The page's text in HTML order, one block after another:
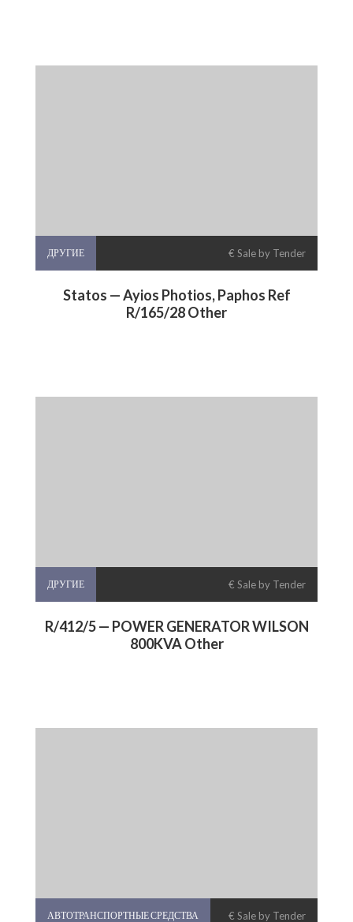
ДРУГИЕ € Sale by Tender
Statos — Ayios Photios, Paphos Ref
R/165/28 Other
ДРУГИЕ € Sale by Tender
R/412/5 — POWER GENERATOR WILSON
800KVA Other
АВТОТРАНСПОРТНЫЕ СРЕДСТВА € Sale by Tender